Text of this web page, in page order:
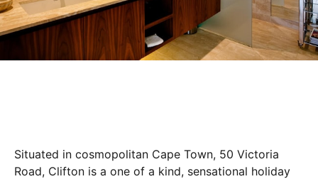
Situated in cosmopolitan Cape Town, 50 Victoria
Road, Clifton is a one of a kind, sensational holiday